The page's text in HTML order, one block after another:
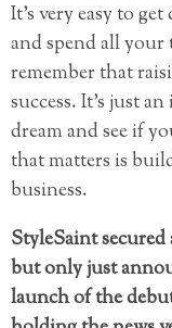
It’s very easy to
and spend all
remember that
success. It’s just
dream and see if
that matters is
business.
StyleSaint
but only just
launch of the